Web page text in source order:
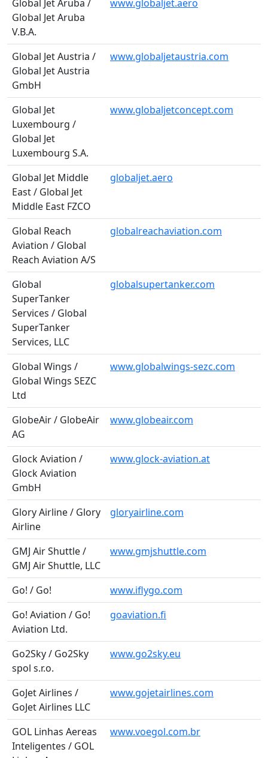
Global Jet Aruba /
Global Jet Aruba
V.B.A.
www.globaljet.aero
Global Jet Austria /
Global Jet Austria
GmbH
www.globaljetaustria.com
Global Jet
Luxembourg /
Global Jet
Luxembourg S.A.
www.globaljetconcept.com
Global Jet Middle
East / Global Jet
Middle East FZCO
globaljet.aero
Global Reach
Aviation / Global
Reach Aviation A/S
globalreachaviation.com
Global
SuperTanker
Services / Global
SuperTanker
Services, LLC
globalsupertanker.com
Global Wings /
Global Wings SEZC
Ltd
www.globalwings-sezc.com
GlobeAir / GlobeAir
AG
www.globeair.com
Glock Aviation /
Glock Aviation
GmbH
www.glock-aviation.at
Glory Airline / Glory
Airline
gloryairline.com
GMJ Air Shuttle /
GMJ Air Shuttle, LLC
www.gmjshuttle.com
Go! / Go!
www.iflygo.com
Go! Aviation / Go!
Aviation Ltd.
goaviation.fi
Go2Sky / Go2Sky
spol s.r.o.
www.go2sky.eu
GoJet Airlines /
GoJet Airlines LLC
www.gojetairlines.com
GOL Linhas Aereas
Inteligentes / GOL
www.voegol.com.br